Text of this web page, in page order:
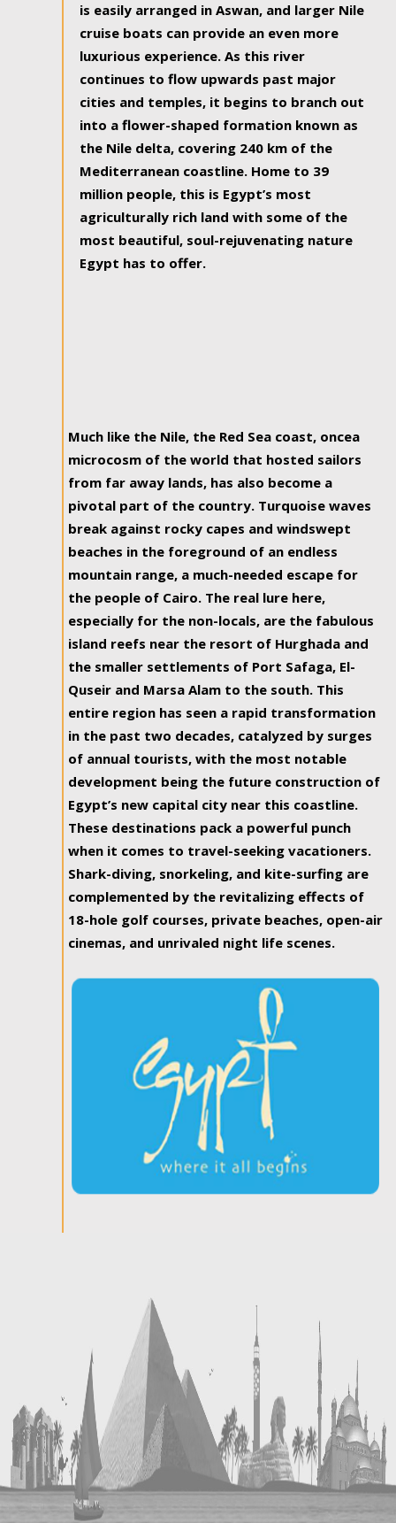
is easily arranged in Aswan, and larger Nile
cruise boats can provide an even more
luxurious experience. As this river
continues to flow upwards past major
cities and temples, it begins to branch out
into a flower-shaped formation known as
the Nile delta, covering 240 km of the
Mediterranean coastline. Home to 39
million people, this is Egypt’s most
agriculturally rich land with some of the
most beautiful, soul-rejuvenating nature
Egypt has to offer.
Much like the Nile, the Red Sea coast, oncea
microcosm of the world that hosted sailors
from far away lands, has also become a
pivotal part of the country. Turquoise waves
break against rocky capes and windswept
beaches in the foreground of an endless
mountain range, a much-needed escape for
the people of Cairo. The real lure here,
especially for the non-locals, are the fabulous
island reefs near the resort of Hurghada and
the smaller settlements of Port Safaga, El-
Quseir and Marsa Alam to the south. This
entire region has seen a rapid transformation
in the past two decades, catalyzed by surges
of annual tourists, with the most notable
development being the future construction of
Egypt’s new capital city near this coastline.
These destinations pack a powerful punch
when it comes to travel-seeking vacationers.
Shark-diving, snorkeling, and kite-surfing are
complemented by the revitalizing effects of
18-hole golf courses, private beaches, open-air
cinemas, and unrivaled night life scenes.